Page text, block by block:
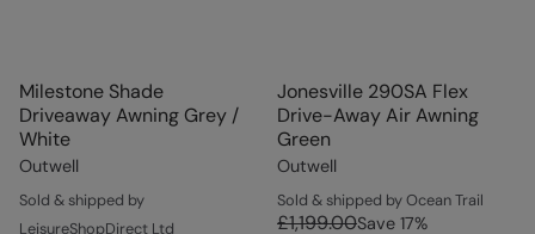
Milestone Shade
Driveaway Awning Grey /
White
Outwell
Sold & shipped by
LeisureShopDirect Ltd
Jonesville 290SA Flex
Drive-Away Air Awning
Green
Outwell
Sold & shipped by Ocean Trail
£1,199.00Save 17%